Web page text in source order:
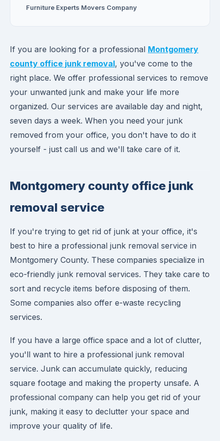
Furniture Experts Movers Company
If you are looking for a professional Montgomery
county office junk removal, you've come to the
right place. We offer professional services to remove
your unwanted junk and make your life more
organized. Our services are available day and night,
seven days a week. When you need your junk
removed from your office, you don't have to do it
yourself - just call us and we'll take care of it.
Montgomery county office junk
removal service
If you're trying to get rid of junk at your office, it's
best to hire a professional junk removal service in
Montgomery County. These companies specialize in
eco-friendly junk removal services. They take care to
sort and recycle items before disposing of them.
Some companies also offer e-waste recycling
services.
If you have a large office space and a lot of clutter,
you'll want to hire a professional junk removal
service. Junk can accumulate quickly, reducing
square footage and making the property unsafe. A
professional company can help you get rid of your
junk, making it easy to declutter your space and
improve your quality of life.